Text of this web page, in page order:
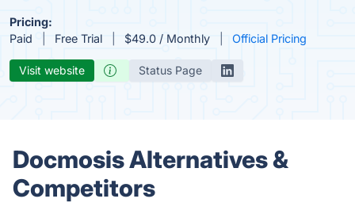
Pricing:
Paid
Free Trial $49.0 / Monthly Official Pricing
Visit website Status Page
Docmosis Alternatives &
Competitors